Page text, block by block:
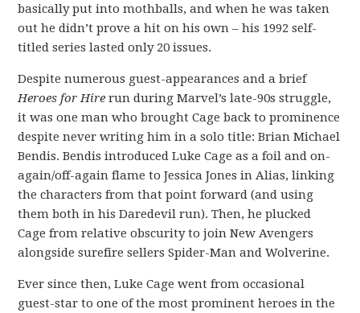
basically put into mothballs, and when he was taken
out he didn’t prove a hit on his own – his 1992 self-
titled series lasted only 20 issues.
Despite numerous guest-appearances and a brief
Heroes for Hire run during Marvel’s late-90s struggle,
it was one man who brought Cage back to prominence
despite never writing him in a solo title: Brian Michael
Bendis. Bendis introduced Luke Cage as a foil and on-
again/off-again flame to Jessica Jones in Alias, linking
the characters from that point forward (and using
them both in his Daredevil run). Then, he plucked
Cage from relative obscurity to join New Avengers
alongside surefire sellers Spider-Man and Wolverine.
Ever since then, Luke Cage went from occasional
guest-star to one of the most prominent heroes in the